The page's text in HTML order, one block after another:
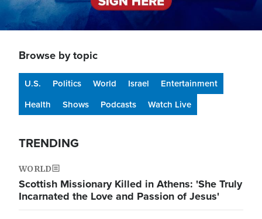
Browse by topic
U.S. Politics World Israel
Entertainment
Health
Shows Podcasts Watch Live
TRENDING
WORLD
Scottish Missionary Killed in Athens: 'She Truly
Incarnated the Love and Passion of Jesus'